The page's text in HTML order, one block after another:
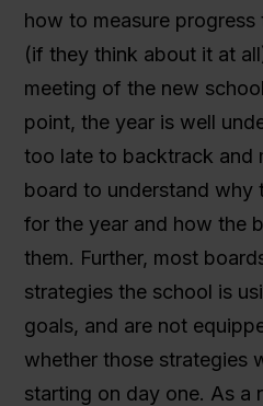
how to measure
(if they think about it at
meeting of the new
point, the year is well
too late to backtrack and
board to understand why
for the year and how the
them. Further, most
strategies the school is
goals, and are not
whether those strategies
starting on day one. As a